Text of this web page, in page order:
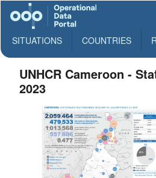
SITUATIONS COUNTRIES
UNHCR Cameroon -
2023